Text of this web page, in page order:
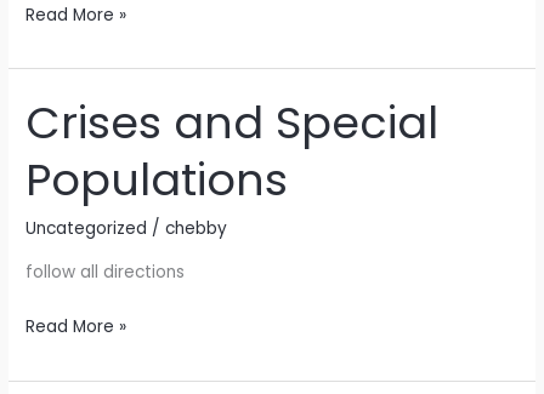
Read More »
Crises and Special
Populations
Uncategorized /chebby
follow all directions
Crises
and
Special
Populations
Read More »